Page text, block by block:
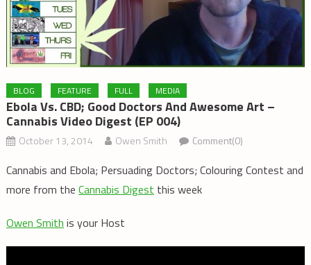
BLOG FEATURE FULL MEDIA
Ebola Vs. CBD; Good Doctors And Awesome Art –
Cannabis Video Digest (EP 004)
October 13, 2014 Owen Smith Comment(0)
Cannabis and Ebola; Persuading Doctors; Colouring Contest and
more from the Cannabis Digest this week
Owen Smith is your Host